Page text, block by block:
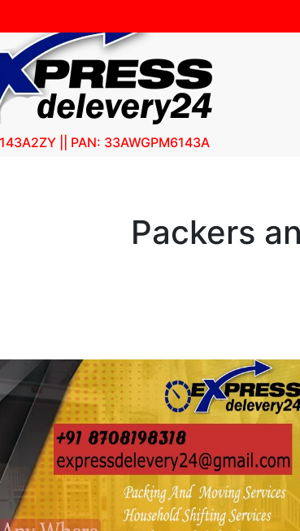
|| PAN: 33AWGPM6143A
Packers